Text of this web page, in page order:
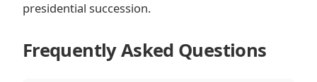
presidential succession.
Frequently Asked Questions